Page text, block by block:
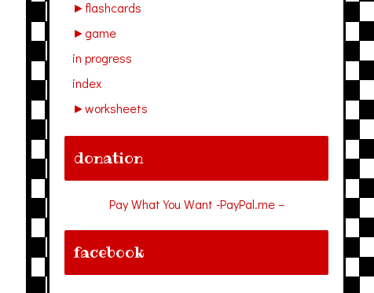
►flashcards
►game
in progress
index
►worksheets
donation
Pay What You Want -PayPal.me –
facebook